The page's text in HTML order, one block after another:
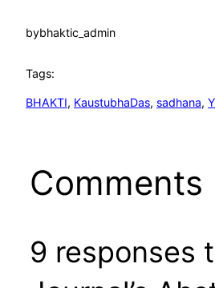
bybhaktic_admin
Tags:
BHAKTI, KaustubhaDas, sadhana,
Comments
9 responses